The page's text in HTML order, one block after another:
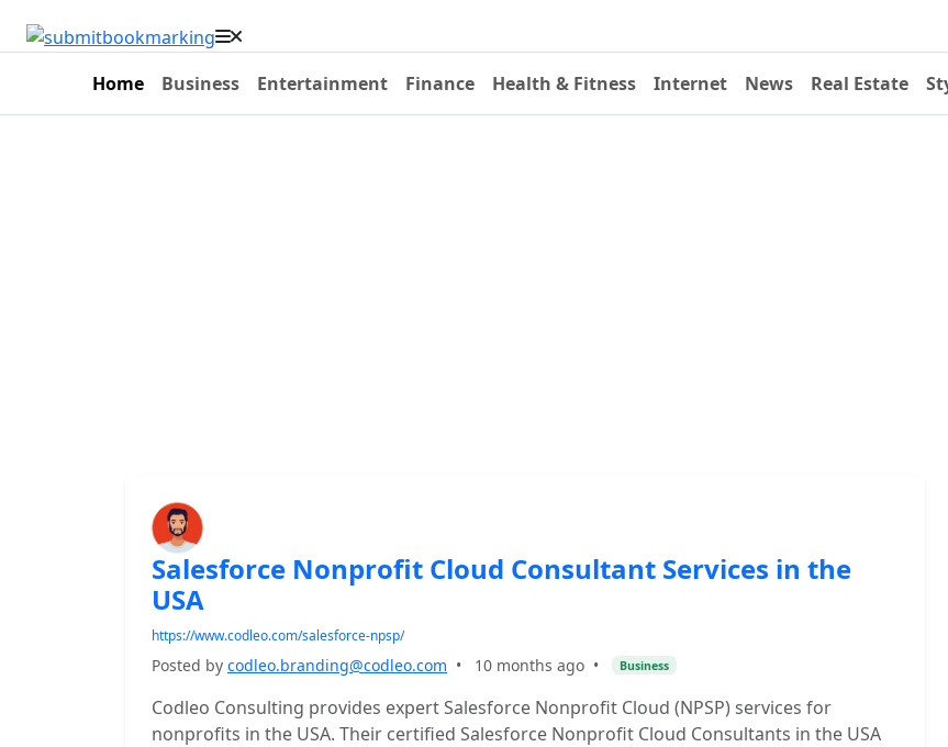
Home Business Entertainment Finance Health & Fitness Internet News Real Estate
Salesforce Nonprofit Cloud Consultant Services in the
USA
https://www.codleo.com/salesforce-npsp/
Posted by codleo.branding@codleo.com • 10 months ago • Business
Codleo Consulting provides expert Salesforce Nonprofit Cloud (NPSP) services for
nonprofits in the USA. Their certified Salesforce Nonprofit Cloud Consultants in the USA